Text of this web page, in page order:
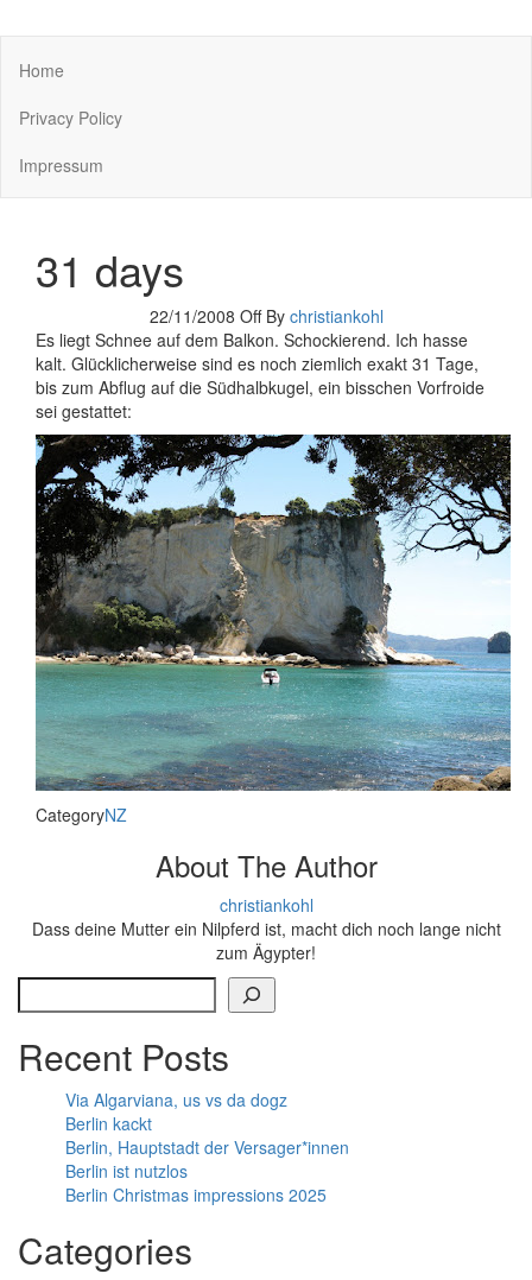
Home
Privacy Policy
Impressum
31 days
22/11/2008 Off By christiankohl
Es liegt Schnee auf dem Balkon. Schockierend. Ich hasse
kalt. Glücklicherweise sind es noch ziemlich exakt 31 Tage,
bis zum Abflug auf die Südhalbkugel, ein bisschen Vorfroide
sei gestattet:
CategoryNZ
About The Author
christiankohl
Dass deine Mutter ein Nilpferd ist, macht dich noch lange nicht
zum Ägypter!
Recent Posts
Via Algarviana, us vs da dogz
Berlin kackt
Berlin, Hauptstadt der Versager*innen
Berlin ist nutzlos
Berlin Christmas impressions 2025
Categories